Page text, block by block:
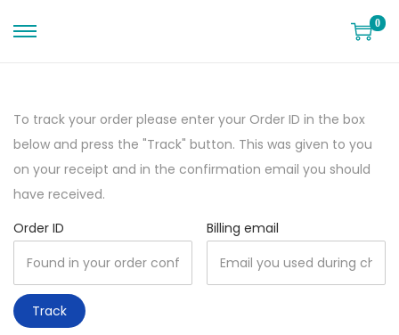
0
To track your order please enter your Order ID in the box
below and press the "Track" button. This was given to you
on your receipt and in the confirmation email you should
have received.
Order ID
Billing email
Track